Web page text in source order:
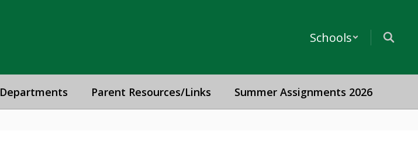
Schools
Departments Parent Resources/Links Summer Assignments 2026